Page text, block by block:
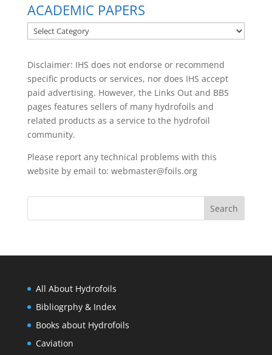
ACADEMIC PAPERS
ACADEMIC
PAPERS
Disclaimer: IHS does not endorse or recommend
specific products or services, nor does IHS accept
paid advertising. However, the Links Outand BBS
pages features sellers of many hydrofoils and
related products as a service to the hydrofoil
community.
Please report any technical problems with this
website by email to: webmaster@foils.org
All About Hydrofoils
Bibliogrphy & Index
Books about Hydrofoils
Caviation